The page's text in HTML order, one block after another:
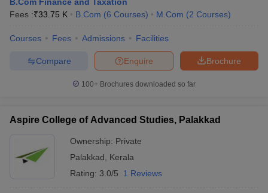
Fees :₹33.75 K B.Com (6 Courses) M.Com (2 Courses)
Courses Fees Admissions Facilities
Brochure
Enquire
Compare
100+ Brochures downloaded so far
Aspire College of Advanced Studies, Palakkad
Ownership: Private
Palakkad
Kerala
Rating: 3.0/5 1 Reviews